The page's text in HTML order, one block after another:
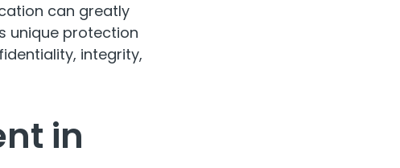
can greatly
unique protection
integrity,
in